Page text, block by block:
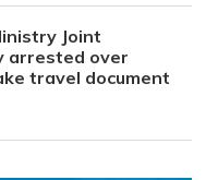
Joint
arrested over
travel document